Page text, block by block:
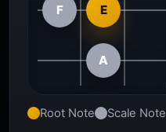
F E
A
Root Note Scale Note